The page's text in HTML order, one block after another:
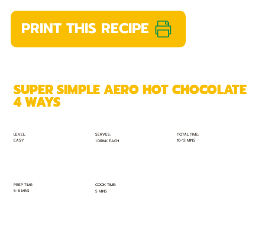
PRINT THIS RECIPE
LEVEL:
EASY
SERVES:
1 DRINK EACH
TOTAL TIME:
10-13 MINS
PREP TIME:
5-8 MINS
COOK TIME:
5 MINS
SUPER SIMPLE AERO HOT CHOCOLATE
4 WAYS